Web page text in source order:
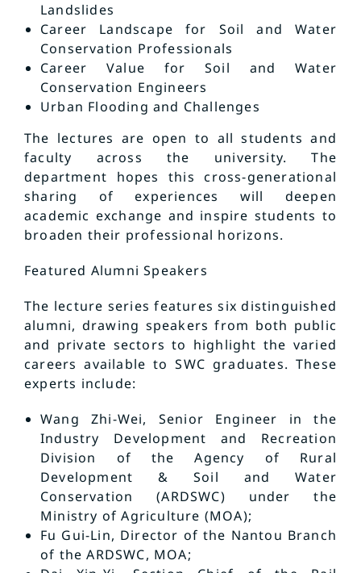
Landslides
Career Landscape for Soil and Water
Conservation Professionals
Career Value for Soil and Water
Conservation Engineers
Urban Flooding and Challenges
The lectures are open to all students and
faculty across the university. The
department hopes this cross-generational
sharing of experiences will deepen
academic exchange and inspire students to
broaden their professional horizons.
Featured Alumni Speakers
The lecture series features six distinguished
alumni, drawing speakers from both public
and private sectors to highlight the varied
careers available to SWC graduates. These
experts include:
Wang Zhi-Wei, Senior Engineer in the
Industry Development and Recreation
Division of the Agency of Rural
Development & Soil and Water
Conservation (ARDSWC) under the
Ministry of Agriculture (MOA);
Fu Gui-Lin, Director of the Nantou Branch
of the ARDSWC, MOA;